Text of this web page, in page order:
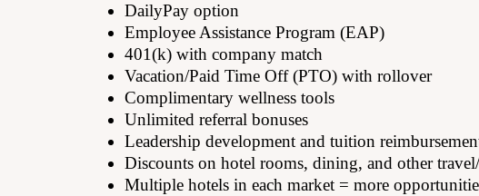
DailyPay option
Employee Assistance Program (EAP)
401(k) with company match
Vacation/Paid Time Off (PTO) with rollover
Complimentary wellness tools
Unlimited referral bonuses
Leadership development and tuition
Discounts on hotel rooms, dining, and other
Multiple hotels in each market = more